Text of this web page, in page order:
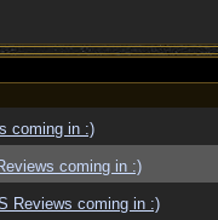
coming in :)
coming in :)
Reviews coming in :)